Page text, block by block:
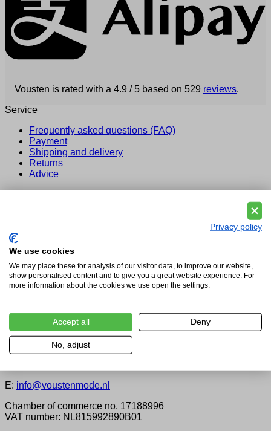
Vousten is rated with a 4.9 / 5 based on 529 reviews.
Service
Frequently asked questions (FAQ)
Payment
Shipping and delivery
Returns
Advice
About us
About Vousten
Vousten Mode: By Appointment to the Court of the
Our service
Contact
Vousten Brands of the World
E: info@voustenmode.nl
Chamber of commerce no. 17188996
VAT number: NL815992890B01
Privacy policy
We use cookies
We may place these for analysis of our visitor data, to improve our website,
show personalised content and to give you a great website experience. For
more information about the cookies we use open the settings.
Accept all Deny
No, adjust